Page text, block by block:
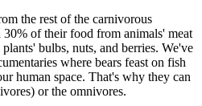
the rest of the carnivorous
30% of their food from animals' meat
bulbs, nuts, and berries. We've
where bears feast on fish
human space. That's why they can
or the omnivores.